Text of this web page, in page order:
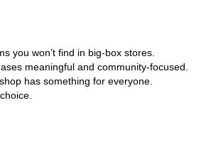
you won’t find in big-box stores.
meaningful and community-focused.
has something for everyone.